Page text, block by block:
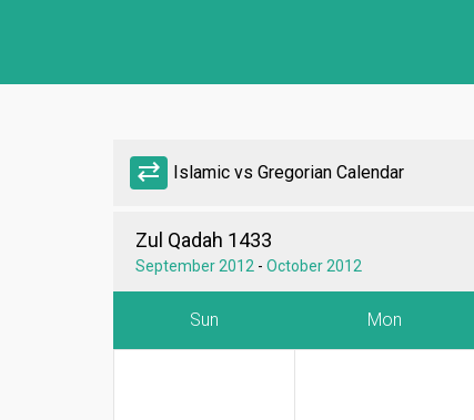
sync_alt Islamic vs Gregorian Calendar
Zul Qadah 1433
September 2012 - October 2012
Sun Mon